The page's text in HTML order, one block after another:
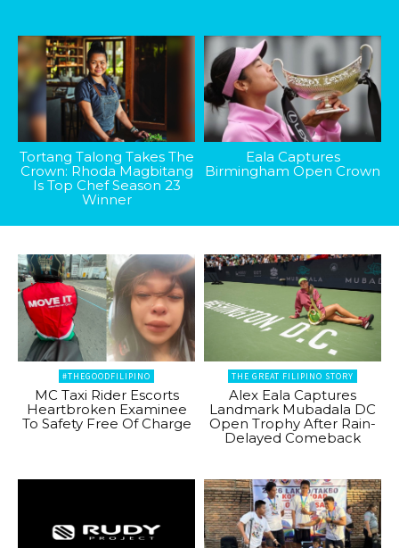
Tortang Talong Takes The
Crown: Rhoda Magbitang
Is Top Chef Season 23
Winner
Eala Captures
Birmingham Open Crown
#THEGOODFILIPINO
MC Taxi Rider Escorts
Heartbroken Examinee
To Safety Free Of Charge
THE GREAT FILIPINO STORY
Alex Eala Captures
Landmark Mubadala DC
Open Trophy After Rain-
Delayed Comeback